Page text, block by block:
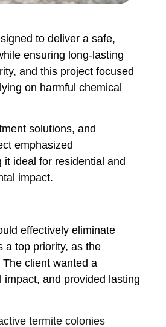
to deliver a safe,
ensuring long-lasting
and this project focused
on harmful chemical
solutions, and
emphasized
ideal for residential and
impact.
effectively eliminate
a top priority, as the
client wanted a
and provided lasting
termite colonies